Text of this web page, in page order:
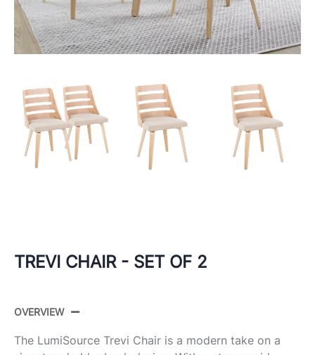
TREVI CHAIR - SET OF 2
OVERVIEW
The LumiSource Trevi Chair is a modern take on a